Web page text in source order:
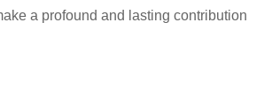
a profound and lasting contribution